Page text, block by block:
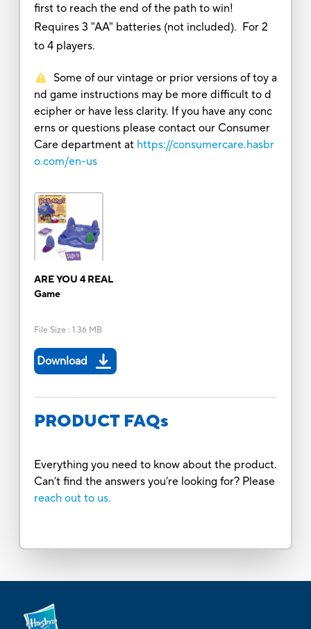
first to reach the end of the path to win!
Requires 3 "AA" batteries (not included). For 2
to 4 players.
Some of our vintage or prior versions of toy a
nd game instructions may be more difficult to d
ecipher or have less clarity. If you have any conc
erns or questions please contact our Consumer
Care department at https://consumercare.hasbr
o.com/en-us
ARE YOU 4 REAL
Game
File Size : 1.36 MB
Download
PRODUCT FAQs
Everything you need to know about the product.
Can’t find the answers you’re looking for? Please
reach out to us.